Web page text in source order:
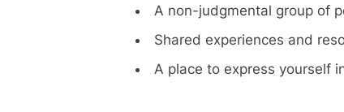
A non-judgmental group of
Shared experiences and
A place to express yourself